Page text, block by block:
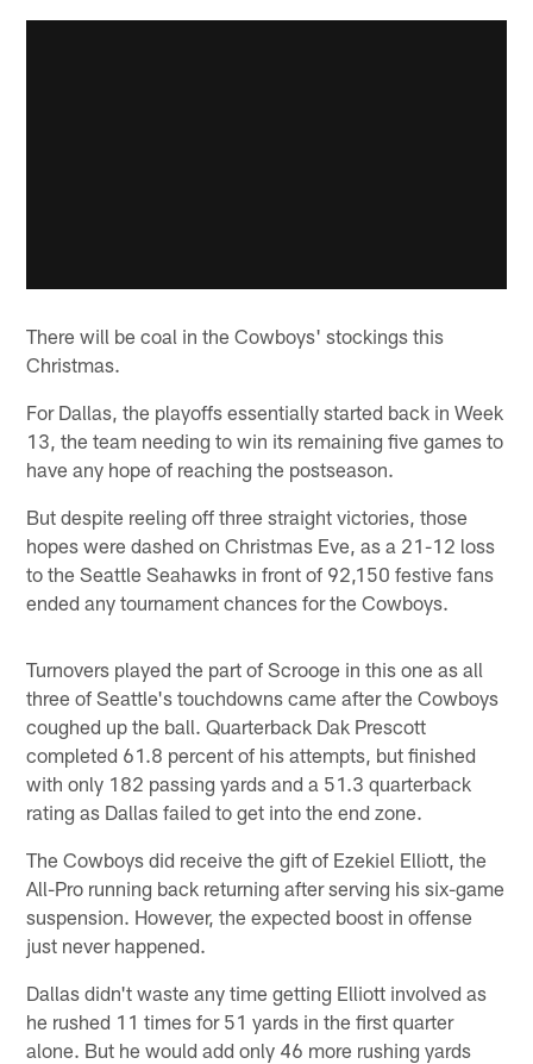
There will be coal in the Cowboys' stockings this
Christmas.
For Dallas, the playoffs essentially started back in Week
13, the team needing to win its remaining five games to
have any hope of reaching the postseason.
But despite reeling off three straight victories, those
hopes were dashed on Christmas Eve, as a 21-12 loss
to the Seattle Seahawks in front of 92,150 festive fans
ended any tournament chances for the Cowboys.
Turnovers played the part of Scrooge in this one as all
three of Seattle's touchdowns came after the Cowboys
coughed up the ball. Quarterback Dak Prescott
completed 61.8 percent of his attempts, but finished
with only 182 passing yards and a 51.3 quarterback
rating as Dallas failed to get into the end zone.
The Cowboys did receive the gift of Ezekiel Elliott, the
All-Pro running back returning after serving his six-game
suspension. However, the expected boost in offense
just never happened.
Dallas didn't waste any time getting Elliott involved as
he rushed 11 times for 51 yards in the first quarter
alone. But he would add only 46 more rushing yards